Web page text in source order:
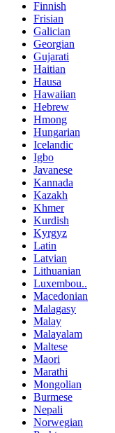
Finnish
Frisian
Galician
Georgian
Gujarati
Haitian
Hausa
Hawaiian
Hebrew
Hmong
Hungarian
Icelandic
Igbo
Javanese
Kannada
Kazakh
Khmer
Kurdish
Kyrgyz
Latin
Latvian
Lithuanian
Luxembou..
Macedonian
Malagasy
Malay
Malayalam
Maltese
Maori
Marathi
Mongolian
Burmese
Nepali
Norwegian